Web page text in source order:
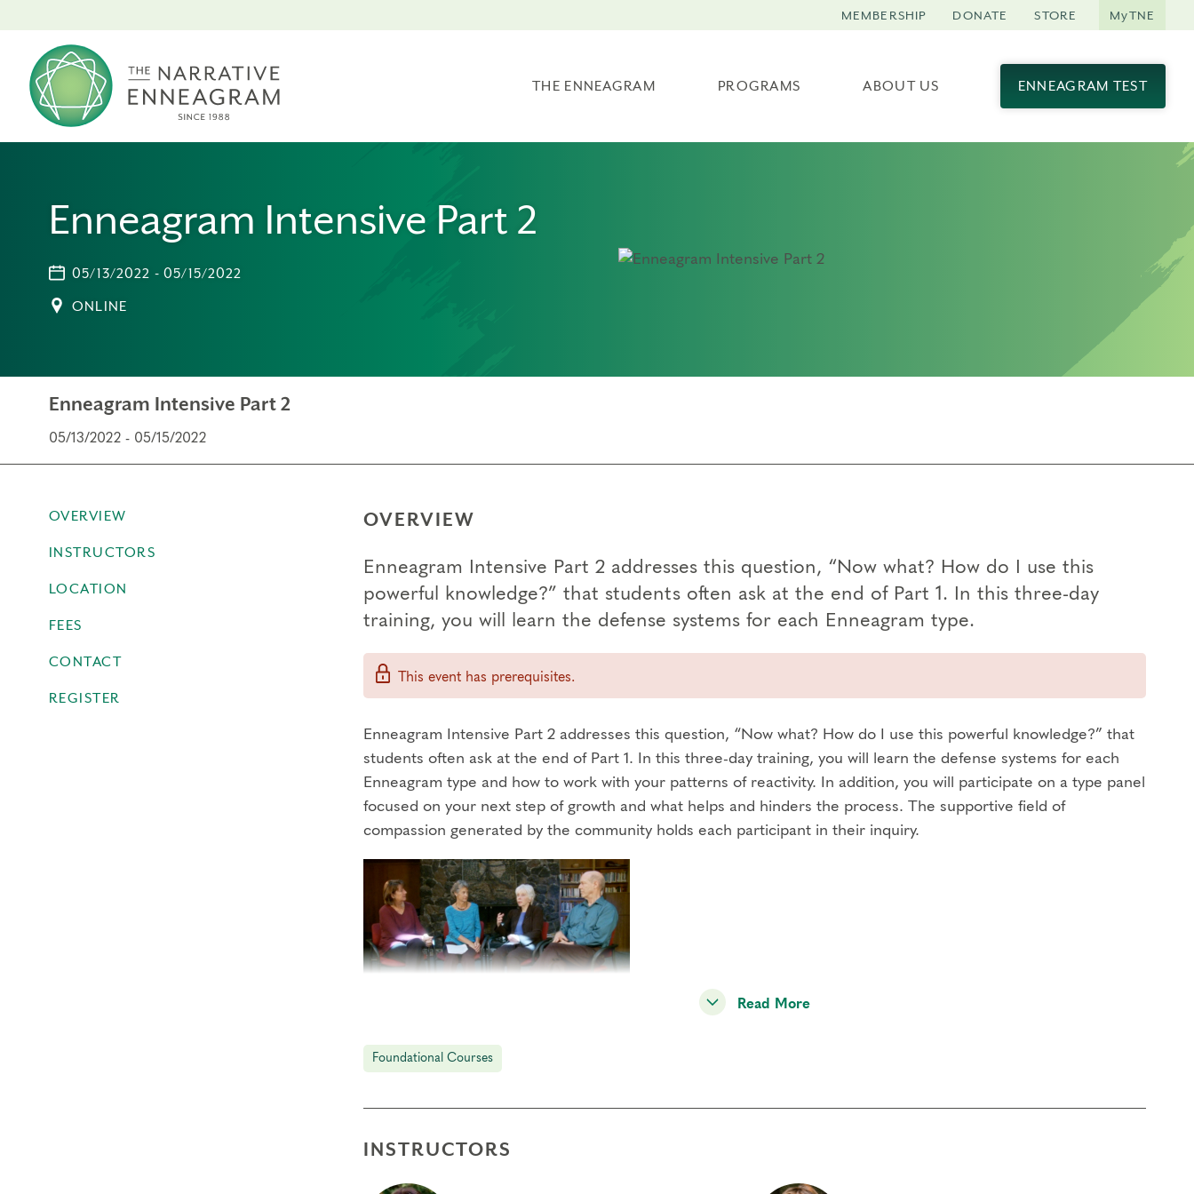
THE ENNEAGRAM PROGRAMS ABOUT US ENNEAGRAM TEST
MEMBERSHIP DONATE STORE MyTNE
Enneagram Intensive Part 2
05/13/2022 - 05/15/2022
ONLINE
Enneagram Intensive Part 2
05/13/2022 - 05/15/2022
OVERVIEW
INSTRUCTORS
LOCATION
FEES
CONTACT
REGISTER
OVERVIEW
Enneagram Intensive Part 2 addresses this question, “Now what? How do I use this
powerful knowledge?” that students often ask at the end of Part 1. In this three-day
training, you will learn the defense systems for each Enneagram type.
This event has prerequisites.
Enneagram Intensive Part 2 addresses this question, “Now what? How do I use this powerful knowledge?” that
students often ask at the end of Part 1. In this three-day training, you will learn the defense systems for each
Enneagram type and how to work with your patterns of reactivity. In addition, you will participate on a type panel
focused on your next step of growth and what helps and hinders the process. The supportive field of
compassion generated by the community holds each participant in their inquiry.
Part 2 includes type panels in the Narrative Tradition, a powerful set of pre-recorded meditations by Helen
Palmer illuminating the defense system and path of growth for each type, short didactics, self-observation and
movement practices, and small-group exercises.
Read More
Foundational Courses
INSTRUCTORS